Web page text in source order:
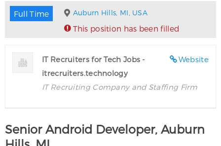
Full Time Auburn Hills, MI, USA
This position has been filled
Website
IT Recruiters for Tech Jobs -
itrecruiters.technology
IT Recruiting Company and Staffing Firm
Senior Android Developer, Auburn